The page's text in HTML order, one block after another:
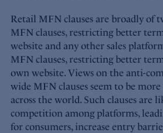
Retail MFN clauses are broadly of
MFN clauses, restricting better
website and any other sales
MFN clauses, restricting better
own website. Views on the anti-
wide MFN clauses seem to be
across the world. Such clauses are
competition among platforms,
for consumers, increase entry